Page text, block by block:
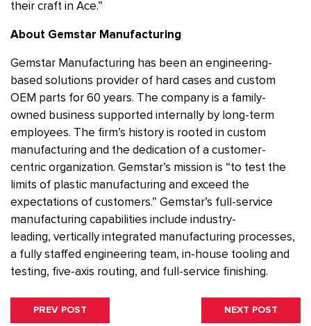
their craft in Ace.”
About Gemstar Manufacturing
Gemstar Manufacturing has been an engineering-
based solutions provider of hard cases and custom
OEM parts for 60 years. The company is a family-
owned business supported internally by long-term
employees. The firm’s history is rooted in custom
manufacturing and the dedication of a customer-
centric organization. Gemstar’s mission is “to test the
limits of plastic manufacturing and exceed the
expectations of customers.” Gemstar’s full-service
manufacturing capabilities include industry-
leading, vertically integrated manufacturing processes,
a fully staffed engineering team, in-house tooling and
testing, five-axis routing, and full-service finishing.
PostPREV POST NEXT POST